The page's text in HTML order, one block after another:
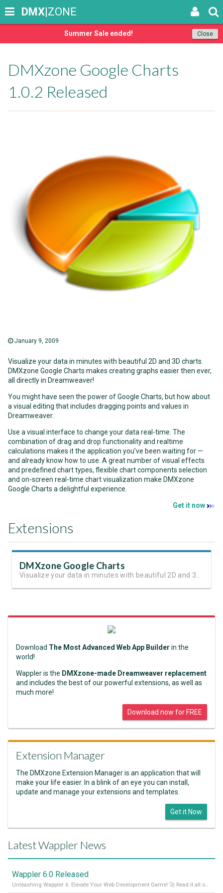
Close
Summer Sale ended!
DMX|ZONE
DMXzone Google Charts
1.0.2 Released
January 9, 2009
Visualize your data in minutes with beautiful 2D and 3D charts.
DMXzone Google Charts makes creating graphs easier then ever,
all directly in Dreamweaver!
You might have seen the power of Google Charts, but how about
a visual editing that includes dragging points and values in
Dreamweaver.
Use a visual interface to change your data real-time. The
combination of drag and drop functionality and realtime
calculations makes it the application you’ve been waiting for —
and already know how to use. A great number of visual effects
and predefined chart types, flexible chart components selection
and on-screen real-time chart visualization make DMXzone
Google Charts a delightful experience.
Get it now
Extensions
DMXzone Google Charts
Download The Most Advanced Web App Builder in the
world!
Wappler is the DMXzone-made Dreamweaver replacement
and includes the best of our powerful extensions, as well as
much more!
Download now for FREE
Extension Manager
The DMXzone Extension Manager is an application that will
make your life easier. In a blink of an eye you can install,
update and manage your extensions and templates.
Get it Now
Latest Wappler News
Wappler 6.0 Released
Unleashing Wappler 6: Elevate Your Web Development Game! 🚀 Read it all on our Medium Blog